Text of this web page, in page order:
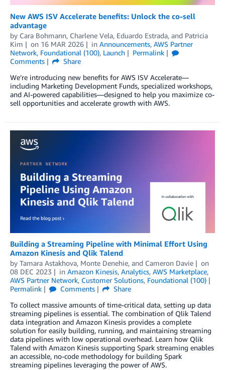
New AWS ISV Accelerate benefits: Unlock the co-sell
advantage
by Cara Bohmann, Charlene Vela, Eduardo Estrada, and Patricia
Kim
on 16 MAR 2026 in Announcements, AWS Partner
Network, Foundational (100), Launch
Permalink
Comments
Share
We’re introducing new benefits for AWS ISV Accelerate—
including Marketing Development Funds, specialized workshops,
and AI-powered capabilities—designed to help you maximize co-
sell opportunities and accelerate growth with AWS.
Building a Streaming Pipeline with Minimal Effort Using
Amazon Kinesis and Qlik Talend
by Tamara Astakhova, Monte Denehie, and Cameron Davie
on
08 DEC 2023
in Amazon Kinesis, Analytics, AWS Marketplace,
AWS Partner Network, Customer Solutions, Foundational (100)
Permalink
Comments
Share
To collect massive amounts of time-critical data, setting up data
streaming pipelines is essential. The combination of Qlik Talend
data integration and Amazon Kinesis provides a complete
solution for easily building, running, and maintaining streaming
data pipelines with low operational overhead. Learn how Qlik
Talend with Amazon Kinesis supporting Spark streaming enables
an accessible, no-code methodology for building Spark
streaming pipelines leveraging the power of AWS.